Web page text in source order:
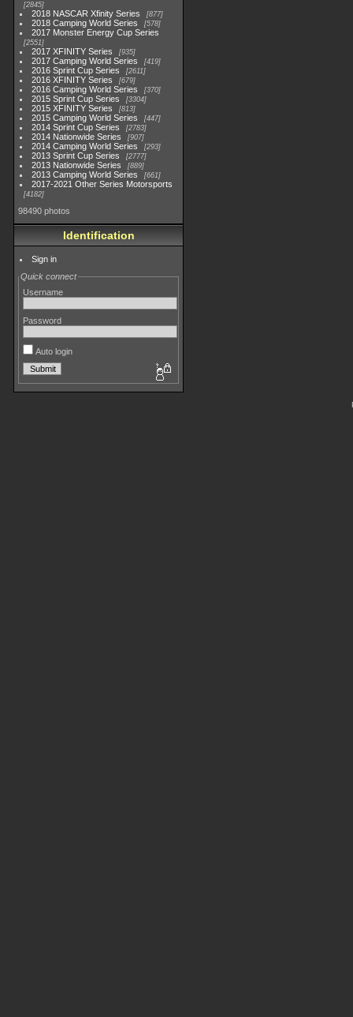
2845
2018 NASCAR Xfinity Series 877
2018 Camping World Series 578
2017 Monster Energy Cup Series
2551
2017 XFINITY Series 935
2017 Camping World Series 419
2016 Sprint Cup Series 2611
2016 XFINITY Series 679
2016 Camping World Series 370
2015 Sprint Cup Series 3304
2015 XFINITY Series 813
2015 Camping World Series 447
2014 Sprint Cup Series 2783
2014 Nationwide Series 907
2014 Camping World Series 293
2013 Sprint Cup Series 2777
2013 Nationwide Series 889
2013 Camping World Series 661
2017-2021 Other Series Motorsports
4182
98490 photos
Identification
Sign in
Quick connect
Username
Password
Auto login